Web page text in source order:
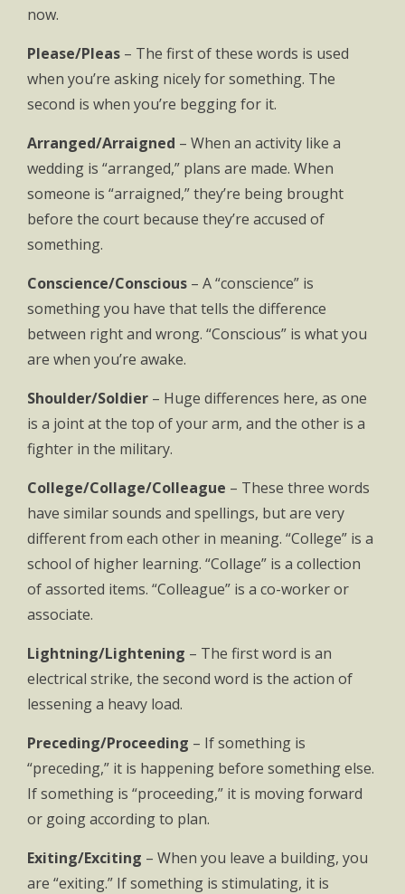
now.
Please/Pleas – The first of these words is used
when you’re asking nicely for something. The
second is when you’re begging for it.
Arranged/Arraigned – When an activity like a
wedding is “arranged,” plans are made. When
someone is “arraigned,” they’re being brought
before the court because they’re accused of
something.
Conscience/Conscious – A “conscience” is
something you have that tells the difference
between right and wrong. “Conscious” is what you
are when you’re awake.
Shoulder/Soldier – Huge differences here, as one
is a joint at the top of your arm, and the other is a
fighter in the military.
College/Collage/Colleague – These three words
have similar sounds and spellings, but are very
different from each other in meaning. “College” is a
school of higher learning. “Collage” is a collection
of assorted items. “Colleague” is a co-worker or
associate.
Lightning/Lightening – The first word is an
electrical strike, the second word is the action of
lessening a heavy load.
Preceding/Proceeding – If something is
“preceding,” it is happening before something else.
If something is “proceeding,” it is moving forward
or going according to plan.
Exiting/Exciting – When you leave a building, you
are “exiting.” If something is stimulating, it is